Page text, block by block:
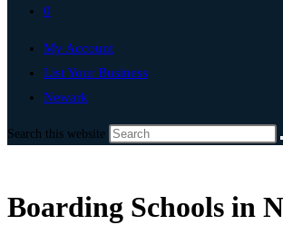
0
My Account
List Your Business
Newark
Search this website
Boarding Schools in